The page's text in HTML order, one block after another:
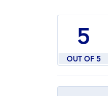
5
OUT OF 5